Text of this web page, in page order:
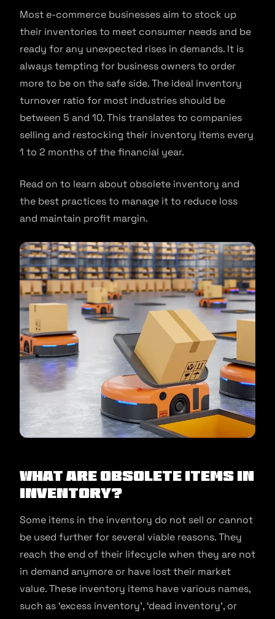
Most e-commerce businesses aim to stock up
their inventories to meet consumer needs and be
ready for any unexpected rises in demands. It is
always tempting for business owners to order
more to be on the safe side. The ideal inventory
turnover ratio for most industries should be
between 5 and 10. This translates to companies
selling and restocking their inventory items every
1 to 2 months of the financial year.
Read on to learn about obsolete inventory and
the best practices to manage it to reduce loss
and maintain profit margin.
What are Obsolete Items in
Inventory?
Some items in the inventory do not sell or cannot
be used further for several viable reasons. They
reach the end of their lifecycle when they are not
in demand anymore or have lost their market
value. These inventory items have various names,
such as ‘excess inventory’, ‘dead inventory’, or